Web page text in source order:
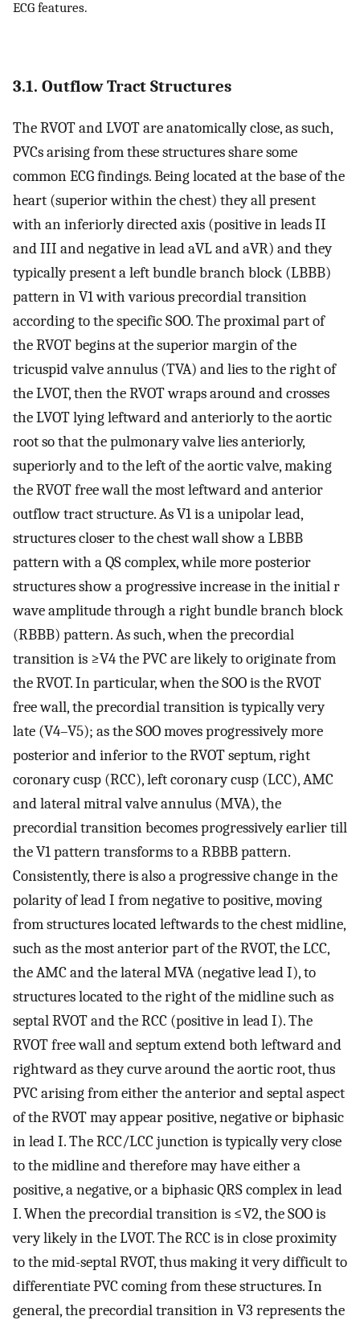
ECG features.
3.1. Outflow Tract Structures
The RVOT and LVOT are anatomically close, as such,
PVCs arising from these structures share some
common ECG findings. Being located at the base of the
heart (superior within the chest) they all present
with an inferiorly directed axis (positive in leads II
and III and negative in lead aVL and aVR) and they
typically present a left bundle branch block (LBBB)
pattern in V1 with various precordial transition
according to the specific SOO. The proximal part of
the RVOT begins at the superior margin of the
tricuspid valve annulus (TVA) and lies to the right of
the LVOT, then the RVOT wraps around and crosses
the LVOT lying leftward and anteriorly to the aortic
root so that the pulmonary valve lies anteriorly,
superiorly and to the left of the aortic valve, making
the RVOT free wall the most leftward and anterior
outflow tract structure. As V1 is a unipolar lead,
structures closer to the chest wall show a LBBB
pattern with a QS complex, while more posterior
structures show a progressive increase in the initial r
wave amplitude through a right bundle branch block
(RBBB) pattern. As such, when the precordial
transition is ≥V4 the PVC are likely to originate from
the RVOT. In particular, when the SOO is the RVOT
free wall, the precordial transition is typically very
late (V4–V5); as the SOO moves progressively more
posterior and inferior to the RVOT septum, right
coronary cusp (RCC), left coronary cusp (LCC), AMC
and lateral mitral valve annulus (MVA), the
precordial transition becomes progressively earlier till
the V1 pattern transforms to a RBBB pattern.
Consistently, there is also a progressive change in the
polarity of lead I from negative to positive, moving
from structures located leftwards to the chest midline,
such as the most anterior part of the RVOT, the LCC,
the AMC and the lateral MVA (negative lead I), to
structures located to the right of the midline such as
septal RVOT and the RCC (positive in lead I). The
RVOT free wall and septum extend both leftward and
rightward as they curve around the aortic root, thus
PVC arising from either the anterior and septal aspect
of the RVOT may appear positive, negative or biphasic
in lead I. The RCC/LCC junction is typically very close
to the midline and therefore may have either a
positive, a negative, or a biphasic QRS complex in lead
I. When the precordial transition is ≤V2, the SOO is
very likely in the LVOT. The RCC is in close proximity
to the mid-septal RVOT, thus making it very difficult to
differentiate PVC coming from these structures. In
general, the precordial transition in V3 represents the